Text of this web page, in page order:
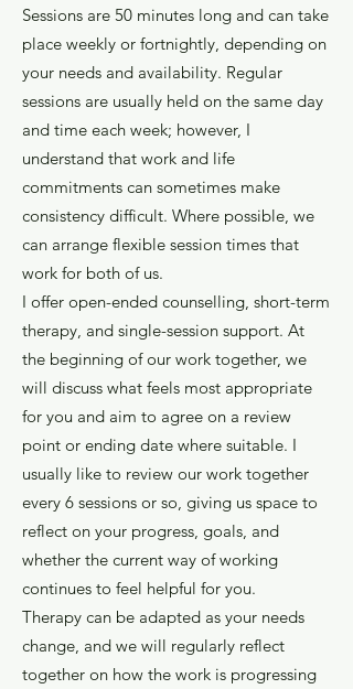
Sessions are 50 minutes long and can take
place weekly or fortnightly, depending on
your needs and availability. Regular
sessions are usually held on the same day
and time each week; however, I
understand that work and life
commitments can sometimes make
consistency difficult. Where possible, we
can arrange flexible session times that
work for both of us.
I offer open-ended counselling, short-term
therapy, and single-session support. At
the beginning of our work together, we
will discuss what feels most appropriate
for you and aim to agree on a review
point or ending date where suitable. I
usually like to review our work together
every 6 sessions or so, giving us space to
reflect on your progress, goals, and
whether the current way of working
continues to feel helpful for you.
Therapy can be adapted as your needs
change, and we will regularly reflect
together on how the work is progressing